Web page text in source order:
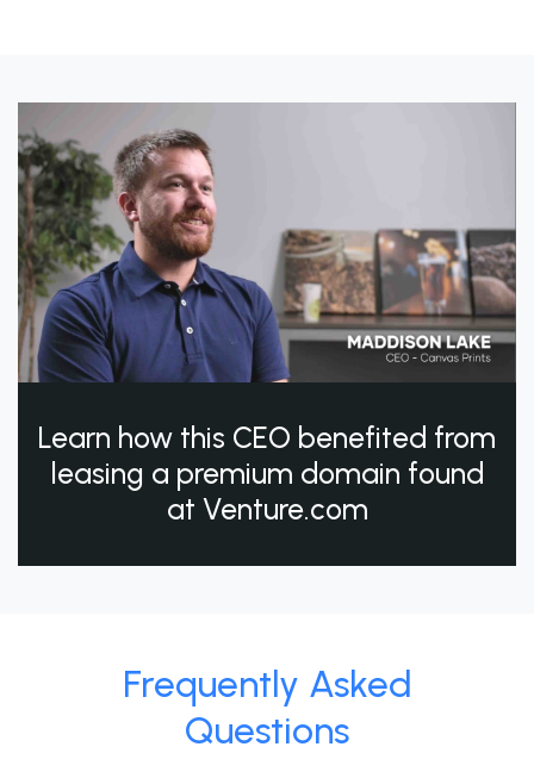
Learn how this CEO benefited from
leasing a premium domain found
at Venture.com
Frequently Asked
Questions